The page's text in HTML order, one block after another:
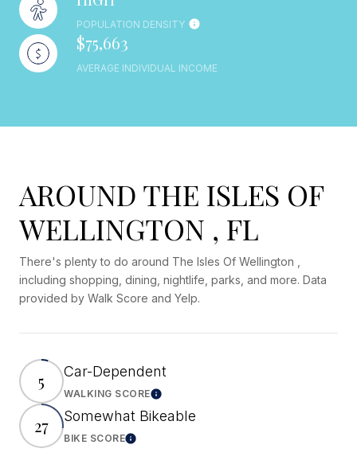
POPULATION DENSITY
$75,663
AVERAGE INDIVIDUAL INCOME
AROUND THE ISLES OF
WELLINGTON , FL
There's plenty to do around The Isles Of Wellington ,
including shopping, dining, nightlife, parks, and more. Data
provided by Walk Score and Yelp.
5 Car-Dependent
WALKING SCORELearn More
27 Somewhat Bikeable
BIKE SCORELearn More